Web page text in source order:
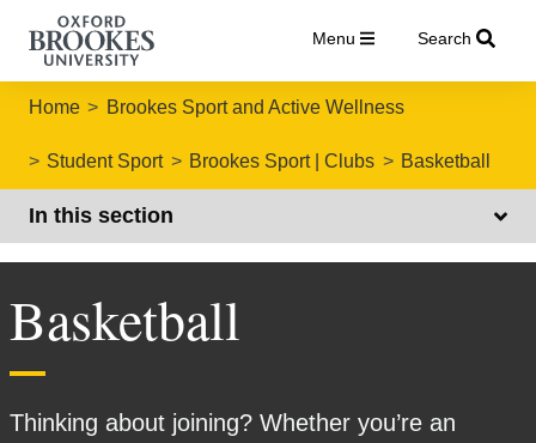
Menu Search
Home Brookes Sport and Active Wellness
Student Sport Brookes Sport | Clubs Basketball
In this section
Basketball
Thinking about joining? Whether you’re an